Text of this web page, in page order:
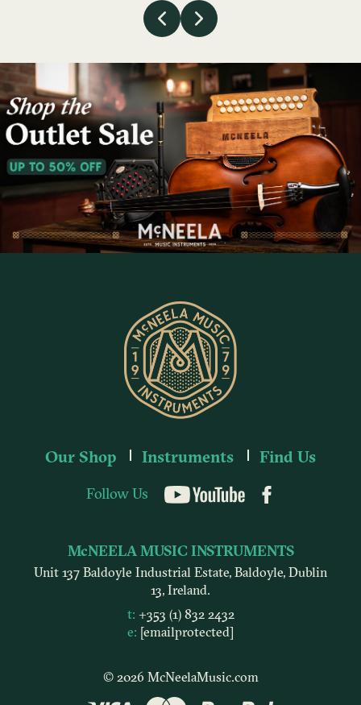
Our Shop Instruments Find Us
Follow Us YouTube
© 2026 McNeelaMusic.com
McNEELA MUSIC INSTRUMENTS
Unit 137 Baldoyle Industrial Estate, Baldoyle, Dublin
13, Ireland.
t: +353 (1) 832 2432
e: [email protected]